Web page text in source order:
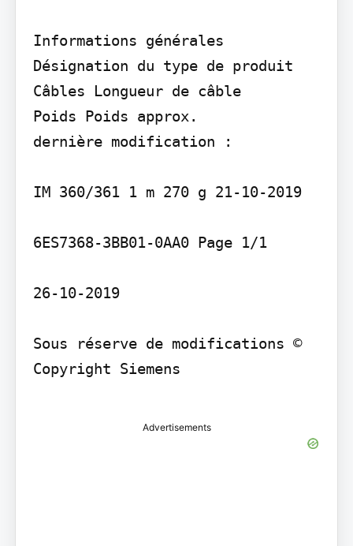
Informations générales
Désignation du type de produit
Câbles Longueur de câble
Poids Poids approx.
dernière modification :
IM 360/361 1 m 270 g 21-10-2019
6ES7368-3BB01-0AA0 Page 1/1
26-10-2019
Sous réserve de modifications ©
Copyright Siemens
Advertisements